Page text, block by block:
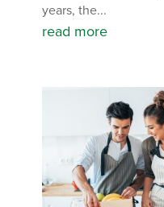
years, the...
read more